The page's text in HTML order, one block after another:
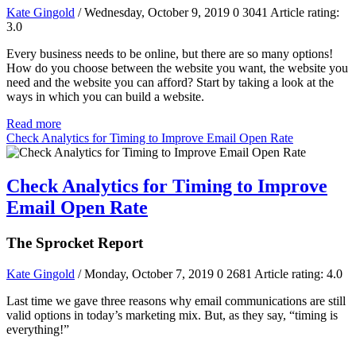
Kate Gingold / Wednesday, October 9, 2019 0 3041 Article rating:
3.0
Every business needs to be online, but there are so many options!
How do you choose between the website you want, the website you
need and the website you can afford? Start by taking a look at the
ways in which you can build a website.
Read more
Check Analytics for Timing to Improve Email Open Rate
Check Analytics for Timing to Improve
Email Open Rate
The Sprocket Report
Kate Gingold / Monday, October 7, 2019 0 2681 Article rating: 4.0
Last time we gave three reasons why email communications are still
valid options in today’s marketing mix. But, as they say, “timing is
everything!”